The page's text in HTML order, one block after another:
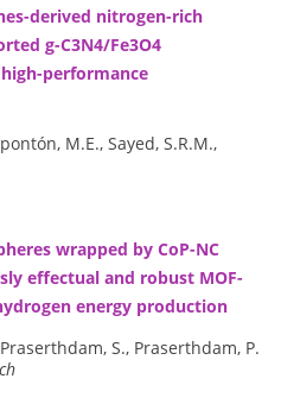
derived nitrogen-rich
g-C3N4/Fe3O4
performance
M.E., Sayed, S.R.M.,
wrapped by CoP-NC
effectual and robust MOF-
energy production
S., Praserthdam, P.